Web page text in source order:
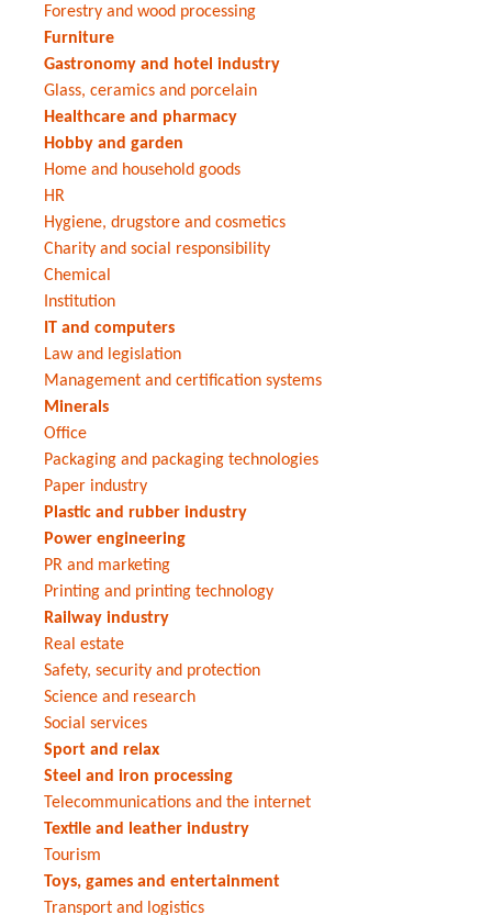
Forestry and wood processing
Furniture
Gastronomy and hotel industry
Glass, ceramics and porcelain
Healthcare and pharmacy
Hobby and garden
Home and household goods
HR
Hygiene, drugstore and cosmetics
Charity and social responsibility
Chemical
Institution
IT and computers
Law and legislation
Management and certification systems
Minerals
Office
Packaging and packaging technologies
Paper industry
Plastic and rubber industry
Power engineering
PR and marketing
Printing and printing technology
Railway industry
Real estate
Safety, security and protection
Science and research
Social services
Sport and relax
Steel and iron processing
Telecommunications and the internet
Textile and leather industry
Tourism
Toys, games and entertainment
Transport and logistics